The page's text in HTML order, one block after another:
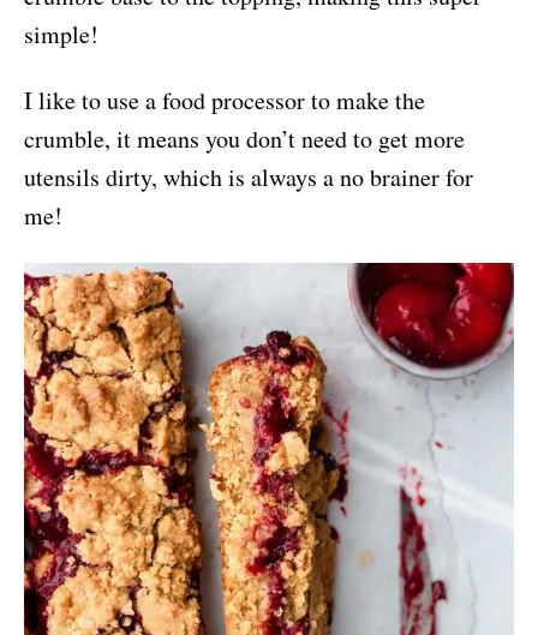
simple!
I like to use a food processor to make the
crumble, it means you don’t need to get more
utensils dirty, which is always a no brainer for
me!